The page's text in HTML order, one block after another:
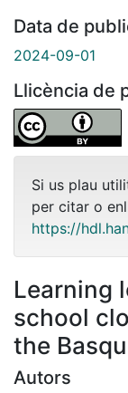
Data de
2024-09-01
Llicència de
Si us plau
per citar o
https://
Learning
school
the
Autors